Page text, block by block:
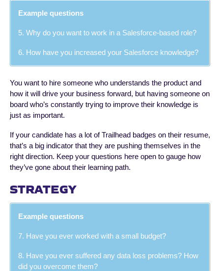
Example questions
5. Why do you want to work in a Salesforce-based role?
6. How have you increased your Salesforce knowledge?
You want to hire someone who understands the product and
how it will drive your business forward, but having someone on
board who’s constantly trying to improve their knowledge is
just as important.
If your candidate has a lot of Trailhead badges on their resume,
that’s a big indicator that they are pushing themselves in the
right direction. Keep your questions here open to gauge how
they’ve gone about their learning path.
STRATEGY
Example questions
7. Have you ever worked with a small budget?
8. Have you ever suffered any data loss problems? How
did you overcome them?